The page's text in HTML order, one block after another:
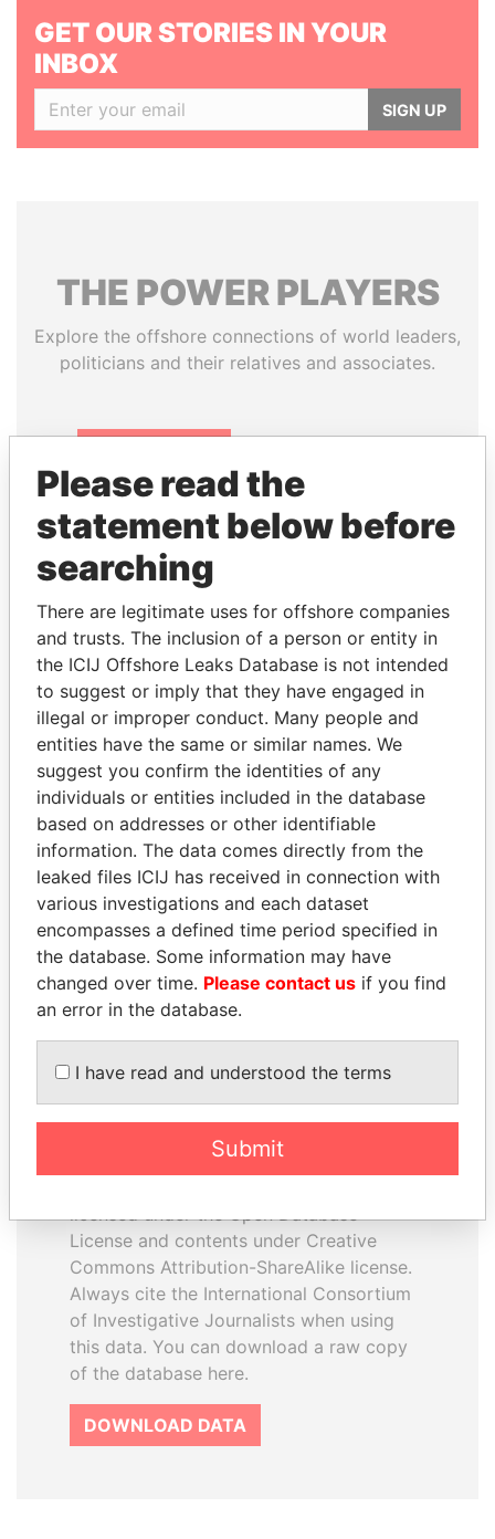
GET OUR STORIES IN YOUR
INBOX
SIGN UP
THE POWERPLAYERS
Explore the offshore connections of world leaders,
politicians and their relatives and associates.
Papers
Panama Papers
JIM MUHWEZI
Security minister
SVETLANA
KRIVONOGIKH
Associate of President
Vladimir Putin
EXPLORE ALL
How to download this
licensed under the Open Database
License and contents under Creative
Commons Attribution-ShareAlike license.
Always cite the International Consortium
of Investigative Journalists when using
this data. You can download a raw copy
of the database here.
DOWNLOAD DATA
Please read the
statement below before
searching
There are legitimate uses for offshore companies
and trusts. The inclusion of a person or entity in
the ICIJ Offshore Leaks Database is not intended
to suggest or imply that they have engaged in
illegal or improper conduct. Many people and
entities have the same or similar names. We
suggest you confirm the identities of any
individuals or entities included in the database
based on addresses or other identifiable
information. The data comes directly from the
leaked files ICIJ has received in connection with
various investigations and each dataset
encompasses a defined time period specified in
the database. Some information may have
changed over time. Please contact us if you find
an error in the database.
I have read and understood the terms
Submit